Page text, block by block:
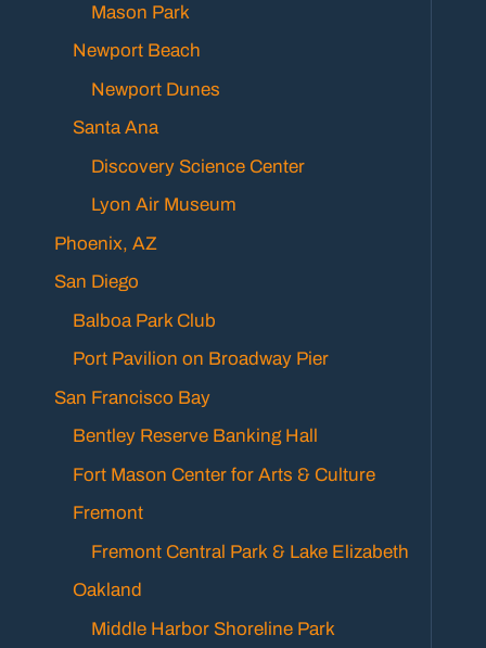
Mason Park
Newport Beach
Newport Dunes
Santa Ana
Discovery Science Center
Lyon Air Museum
Phoenix, AZ
San Diego
Balboa Park Club
Port Pavilion on Broadway Pier
San Francisco Bay
Bentley Reserve Banking Hall
Fort Mason Center for Arts & Culture
Fremont
Fremont Central Park & Lake Elizabeth
Oakland
Middle Harbor Shoreline Park